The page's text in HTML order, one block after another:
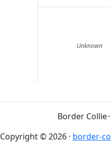
Unknown
Border Collie·
Copyright © 2026 · border-